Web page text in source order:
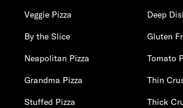
Veggie Pizza
Deep
By the Slice
Gluten
Neapolitan Pizza
Tomato
Grandma Pizza
Thin
Stuffed Pizza
Thick